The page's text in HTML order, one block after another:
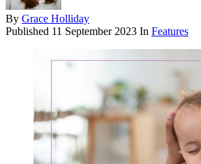
By Grace Holliday
Published 11 September 2023 In Features